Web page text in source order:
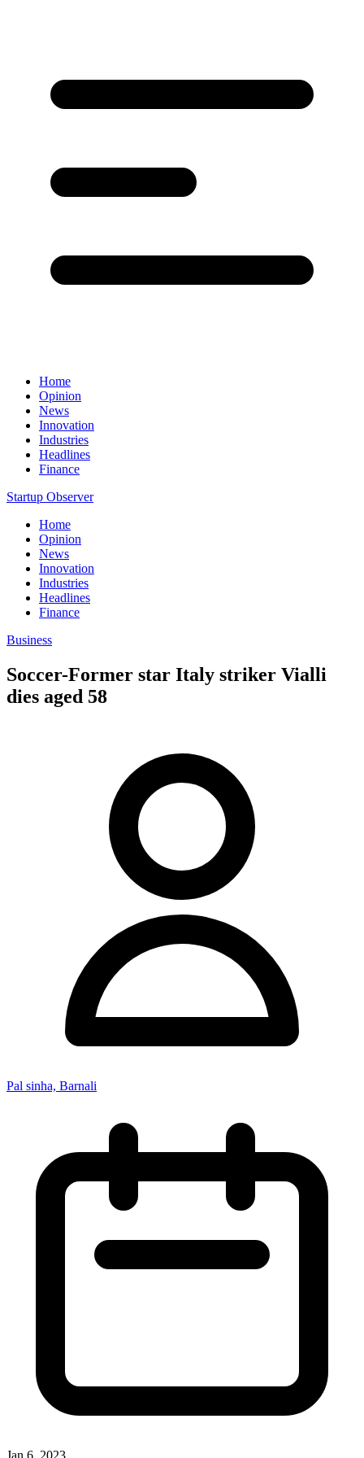
Home
Opinion
News
Innovation
Industries
Headlines
Finance
Startup Observer
Home
Opinion
News
Innovation
Industries
Headlines
Finance
Business
Soccer-Former star Italy striker Vialli
dies aged 58
Pal sinha, Barnali
Jan 6, 2023